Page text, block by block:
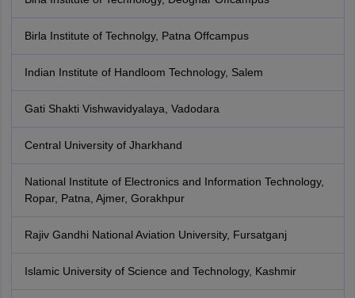
Birla Institute of Technolgy, Patna Offcampus
Indian Institute of Handloom Technology, Salem
Gati Shakti Vishwavidyalaya, Vadodara
Central University of Jharkhand
National Institute of Electronics and Information Technology,
Ropar, Patna, Ajmer, Gorakhpur
Rajiv Gandhi National Aviation University, Fursatganj
Islamic University of Science and Technology, Kashmir